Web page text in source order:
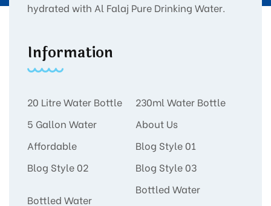
hydrated with Al Falaj Pure Drinking Water.
Information
20 Litre Water Bottle
230ml Water Bottle
5 Gallon Water
About Us
Affordable
Blog Style 01
Blog Style 02
Blog Style 03
Bottled Water
Bottled Water